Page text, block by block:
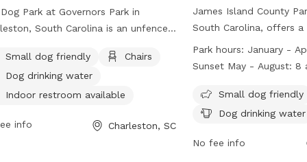
Park at Governors Park in
South Carolina is an unfenced
is small dog friendly and offers
such as chairs, dog drinking
an indoor restroom, tables, and a
724-7311 or email
Small dog friendly
Chairs
Dog drinking water
Indoor restroom available
info Charleston, SC
James Island County
South Carolina, offers
amenities such as a
swimming pool. The
rules in place, including
areas, no smoking or
Park hours: January -
Sunset May - August: 8 a.m. - 8 p.m.
November-December:
Small dog friendly
Dog drinking water
No fee info